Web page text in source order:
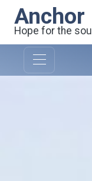
Anchor
Hope for the soul